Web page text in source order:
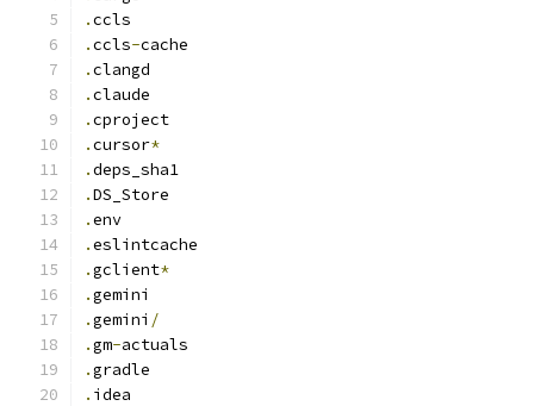
.ccls
.ccls-cache
.clangd
.claude
.cproject
.cursor*
.deps_sha1
.DS_Store
.env
.eslintcache
.gclient*
.gemini
.gemini /
.gm-actuals
.gradle
. idea